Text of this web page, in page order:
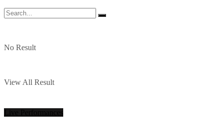
No Result
View All Result